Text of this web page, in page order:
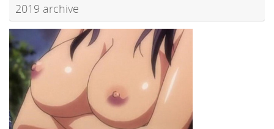
2019 archive